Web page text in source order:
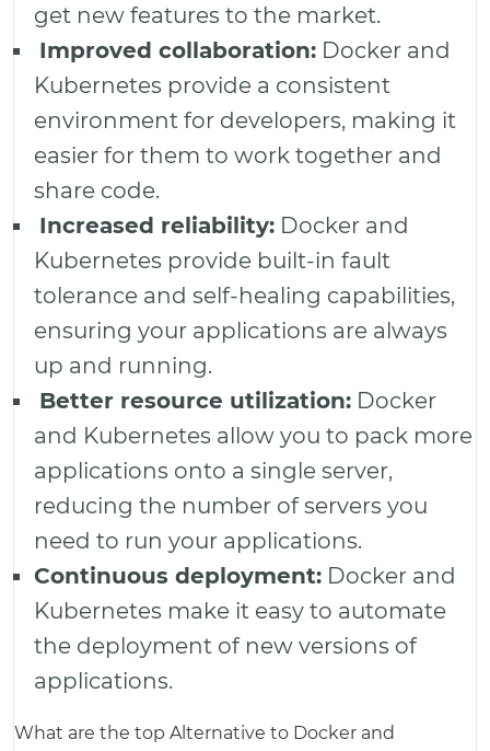
get new features to the market.
Improved collaboration: Docker and
Kubernetes provide a consistent
environment for developers, making it
easier for them to work together and
share code.
Increased reliability: Docker and
Kubernetes provide built-in fault
tolerance and self-healing capabilities,
ensuring your applications are always
up and running.
Better resource utilization: Docker
and Kubernetes allow you to pack more
applications onto a single server,
reducing the number of servers you
need to run your applications.
Continuous deployment: Docker and
Kubernetes make it easy to automate
the deployment of new versions of
applications.
What are the top Alternative to Docker and